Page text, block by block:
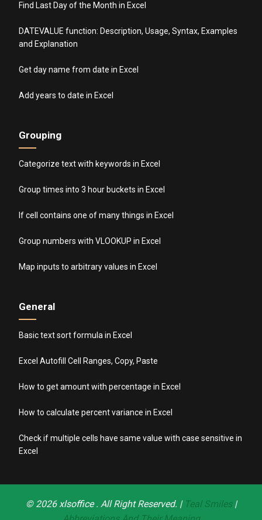
Find Last Day of the Month in Excel
DATEVALUE function: Description, Usage, Syntax, Examples
and Explanation
Get day name from date in Excel
Add years to date in Excel
Grouping
Categorize text with keywords in Excel
Group times into 3 hour buckets in Excel
If cell contains one of many things in Excel
Group numbers with VLOOKUP in Excel
Map inputs to arbitrary values in Excel
General
Basic text sort formula in Excel
Excel Autofill Cell Ranges, Copy, Paste
How to get amount with percentage in Excel
How to calculate percent variance in Excel
Check if multiple cells have same value with case sensitive in
Excel
© 2026xlsoffice. All Right Reserved. | Teal Smiles|